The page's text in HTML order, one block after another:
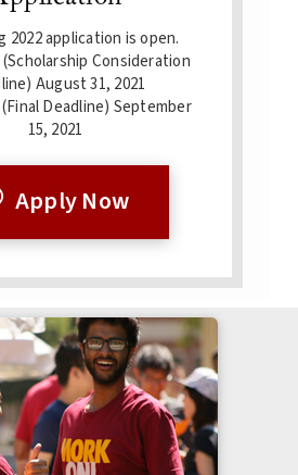
2022 application is open.
(Scholarship Consideration
August 31, 2021
Deadline) September
15, 2021
Apply Now